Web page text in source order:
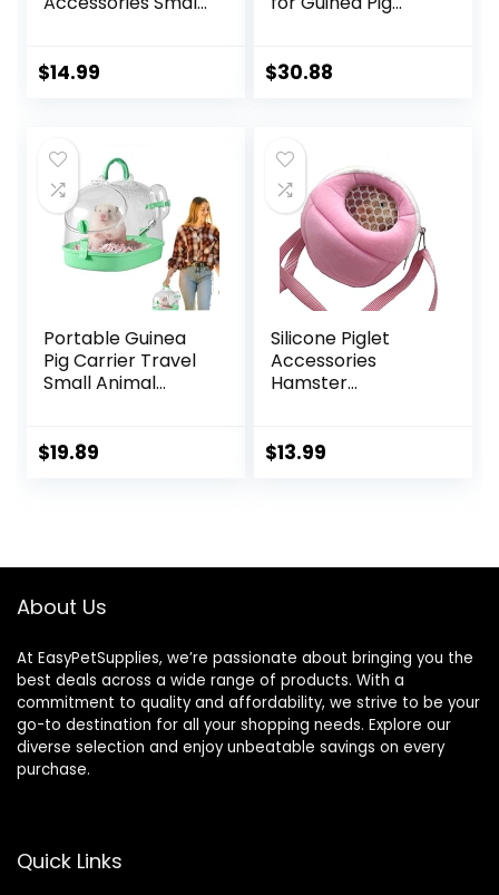
Sugar Glider
Breathable
Outgoing Bags
$14.99
Dragon Kitty,
Easy Travel and
Vet Visit-Large
$30.88
Portable Guinea
Pig Carrier Travel
Small Animal
Cage with Water
$19.89
Silicone Piglet
Accessories
Hamster
(Piglet Pink Carrier
$13.99
About Us
At EasyPetSupplies, we’re passionate about bringing you the
best deals across a wide range of products. With a
commitment to quality and affordability, we strive to be your
go-to destination for all your shopping needs. Explore our
diverse selection and enjoy unbeatable savings on every
purchase.
Quick Links